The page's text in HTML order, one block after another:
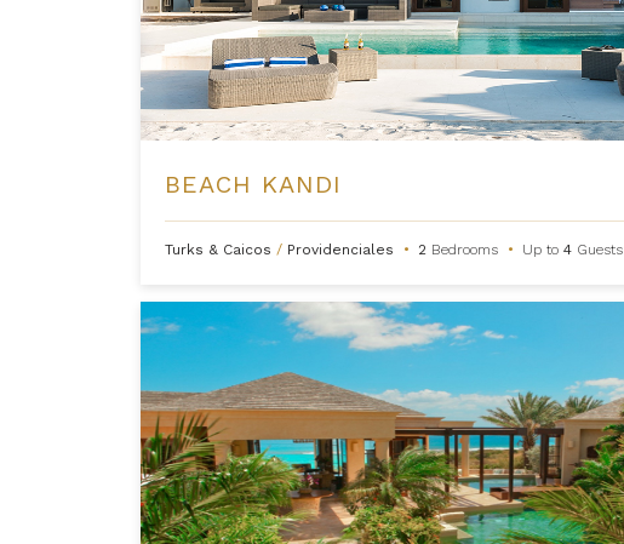
BEACH KANDI
Turks & Caicos / Providenciales • 2 Bedrooms • Up to 4 Guests